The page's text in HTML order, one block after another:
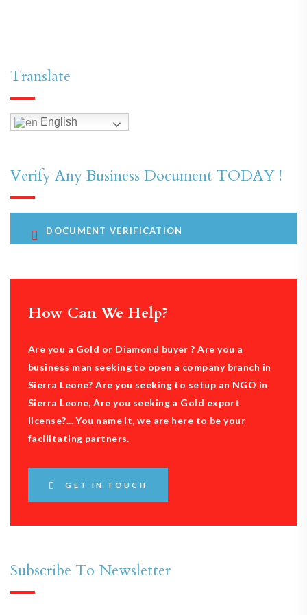
Translate
English
Verify Any Business Document TODAY !
DOCUMENT VERIFICATION
How Can We Help?
Are you a Gold or Diamond buyer ? Are you a
business man seeking to open a company branch in
Sierra Leone? Are you seeking to setup an NGO in
Sierra Leone, Are you seeking a Gold export
license?... You name it, we are here to be your
facilitating partners.
GET IN TOUCH
Subscribe To Newsletter